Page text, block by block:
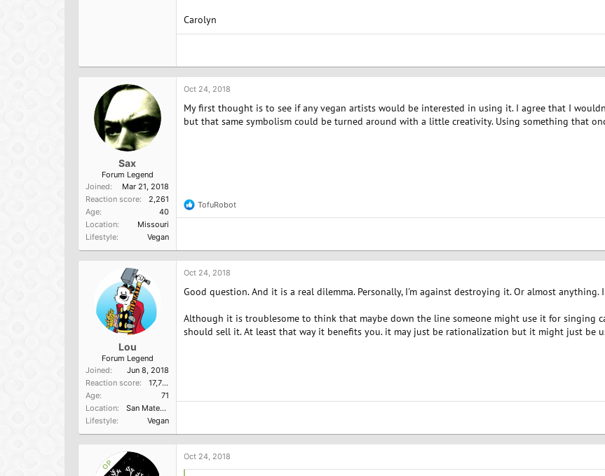
Carolyn
Sax
Forum Legend
Joined
Mar 21, 2018
Reaction score
2,261
Age
40
Location
Missouri
Lifestyle
Vegan
Oct 24, 2018
My first thought is to see if any vegan artists would be interested in using it. I agree that I
but that same symbolism could be turned around with a little creativity. Using something that
R
e
t
i
o
s
TofuRobot
Lou
Forum Legend
Joined
Jun 8, 2018
Reaction score
17,751
Age
71
Location
San Mateo, Ca
Lifestyle
Vegan
Oct 24, 2018
Good question. And it is a real dilemma. Personally, I'm against destroying it. Or almost
Although it is troublesome to think that maybe down the line someone might use it for singing
should sell it. At least that way it benefits you. it may just be rationalization but it might just be
OP
Oct 24, 2018